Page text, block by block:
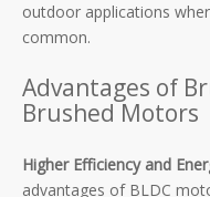
outdoor applications
common.
Advantages of
Brushed Motors
Higher Efficiency and
advantages of BLDC